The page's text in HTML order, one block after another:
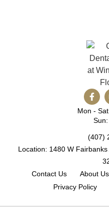
Mon -
(407)
Location: 1480 W
Contact Us
About Us
Privacy Policy